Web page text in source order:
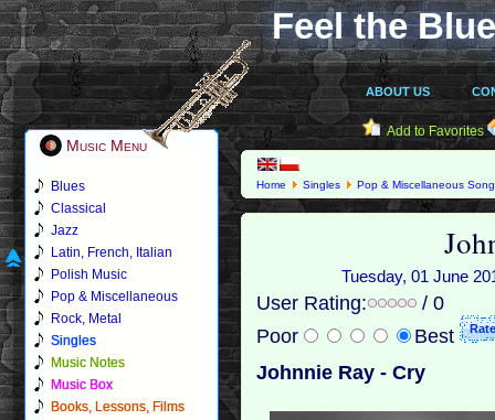
Feel the
ABOUT US
Music Menu
Blues
Classical
Jazz
Latin, French, Italian
Polish Music
Pop & Miscellaneous
Rock, Metal
Singles
Music Notes
Music Box
Books, Lessons, Films
Add to Favorites
Home Singles Pop & Miscellaneous
Tuesday, 01 June
User Rating:
/ 0
Poor
Best
Johnnie Ray - Cry